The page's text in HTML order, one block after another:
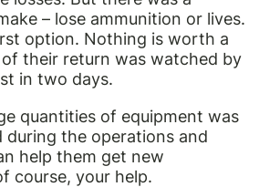
– lose ammunition or lives.
option. Nothing is worth a
their return was watched by
in two days.
quantities of equipment was
during the operations and
help them get new
course, your help.